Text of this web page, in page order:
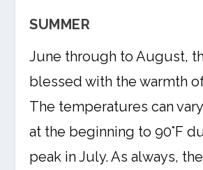
SUMMER
June through to August,
blessed with the warmth
The temperatures can
at the beginning to 90°F
peak in July. As always,